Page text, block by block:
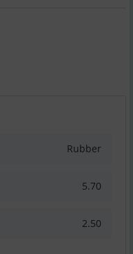
Rubber
5.70
2.50